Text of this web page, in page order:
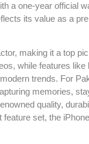
a one-year official
its value as a
making it a top
while features like
trends. For
memories,
quality,
set, the